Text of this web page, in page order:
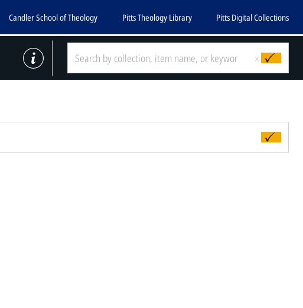
Candler School of Theology Pitts Theology Library Pitts Digital Collections
x